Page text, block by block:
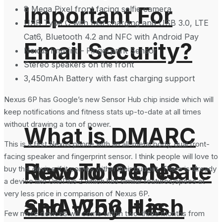
Important For
Email Security?
How To Generate
SHA-256 Hash
What is DMARC
Record in DNS
and Why It is
8 Mega Pixel front facing selfie camera
USB Type C with fast charging and USB 3.0, LTE
Cat6, Bluetooth 4.2 and NFC with Android Pay
Nexus Imprint – Fingerprint Sensor
Stereo speakers on the front
3,450mAh Battery with fast charging support
Nexus 6P has Google’s new Sensor Hub chip inside which will
keep notifications and fitness stats up-to-date at all times
without drawing a ton of power.
This is a first Nexus phone with an all-metal body, dual front-
facing speaker and fingerprint sensor. I think people will love to
buy this device if it comes within their budget. There is already
a device like OnePlus 2 which has similar features/specs at
very less price in comparison of Nexus 6P.
Few more devices will come within two-three months from